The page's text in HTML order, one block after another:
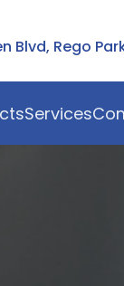
Rego
Services